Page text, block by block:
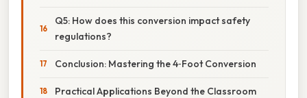
Q5: How does this conversion impact safety
regulations?
Conclusion: Mastering the 4‑Foot Conversion
Practical Applications Beyond the Classroom